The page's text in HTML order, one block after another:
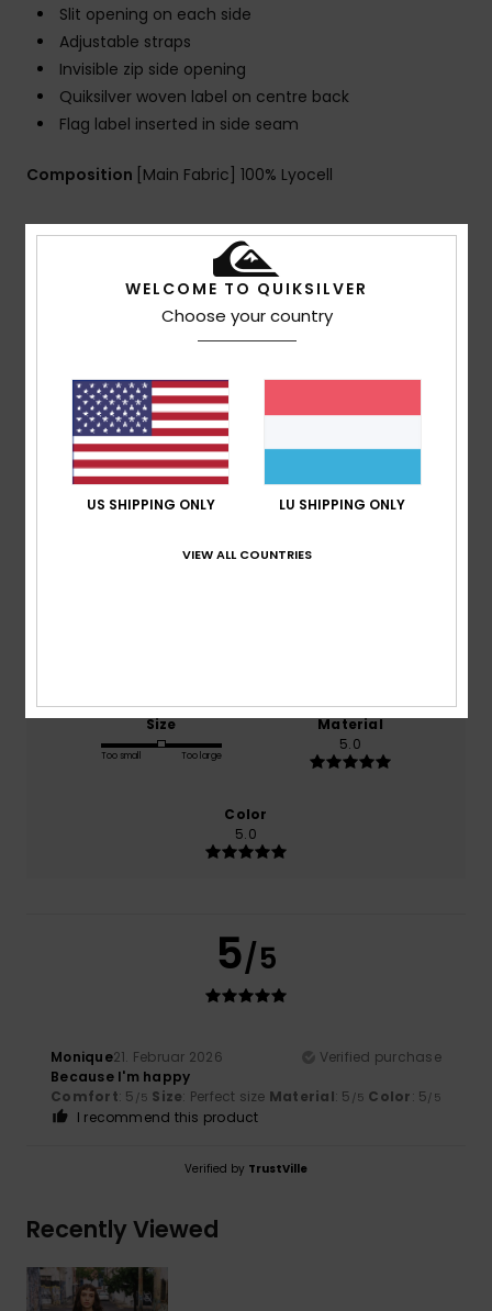
Slit opening on each side
Adjustable straps
Invisible zip side opening
Quiksilver woven label on centre back
Flag label inserted in side seam
Composition [Main Fabric] 100% Lyocell
Shipping & Returns
Customer Reviews
Average Score
5.0/5
1 verified reviewssince Februar 2026
Size
Too small Too large
Material
5.0
Color
5.0
5/5
Monique21. Februar 2026
Verified purchase
Because I'm happy
Comfort: 5 /5 Size: Perfect size Material: 5 /5 Color: 5/5
I recommend this product
Verified by TrustVille
Recently Viewed
WELCOME TO QUIKSILVER
Choose your country
US SHIPPING ONLY LU SHIPPING ONLY
VIEW ALL COUNTRIES